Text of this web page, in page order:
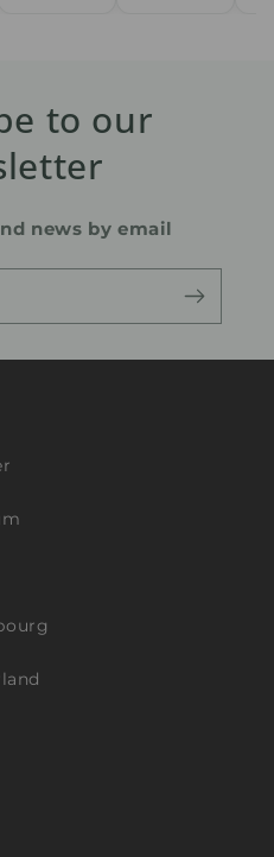
to our
news by email